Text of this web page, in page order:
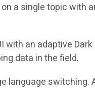
a single topic with
with an adaptive
data in the field.
language